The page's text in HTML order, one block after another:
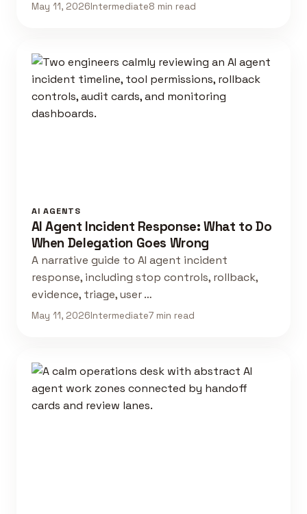
May 11, 2026Intermediate8 min read
AI AGENTS
AI Agent Incident Response: What to Do
When Delegation Goes Wrong
A narrative guide to AI agent incident
response, including stop controls, rollback,
evidence, triage, user …
May 11, 2026Intermediate7 min read